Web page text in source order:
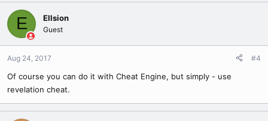
E Ellsion
Guest
Aug 24, 2017 #4
Of course you can do it with Cheat Engine, but simply - use
revelation cheat.